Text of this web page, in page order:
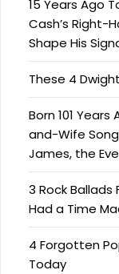
15 Years Ago
Cash’s Right-
Shape His
These 4
Born 101
and-Wife
James, the
3 Rock Ballads
Had a Time
4 Forgotten
Today